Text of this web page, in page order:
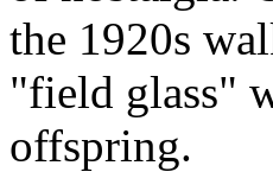
the 1920s
"field glass"
offspring.